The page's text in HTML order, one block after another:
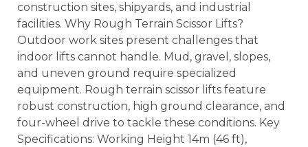
construction sites, shipyards, and industrial
facilities. Why Rough Terrain Scissor Lifts?
Outdoor work sites present challenges that
indoor lifts cannot handle. Mud, gravel, slopes,
and uneven ground require specialized
equipment. Rough terrain scissor lifts feature
robust construction, high ground clearance, and
four-wheel drive to tackle these conditions. Key
Specifications: Working Height 14m (46 ft),